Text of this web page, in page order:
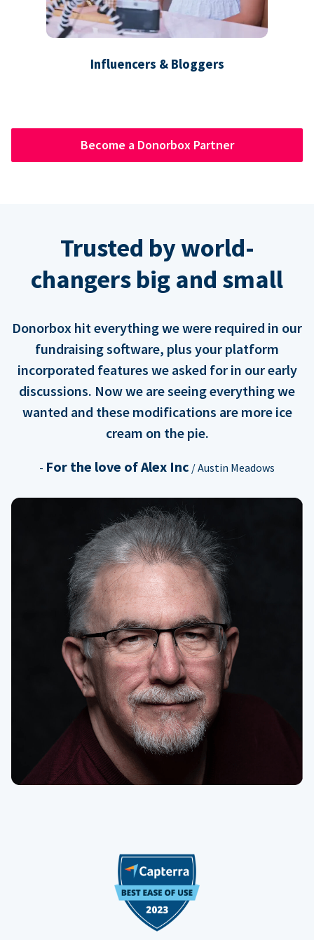
Influencers & Bloggers
Become a Donorbox Partner
Trusted by world-
changers big and small
Donorbox hit everything we were required in our
fundraising software, plus your platform
incorporated features we asked for in our early
discussions. Now we are seeing everything we
wanted and these modifications are more ice
cream on the pie.
- For the love of Alex Inc / Austin Meadows